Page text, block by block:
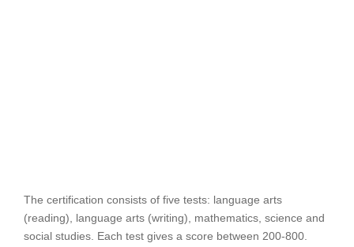
The certification consists of five tests: language arts
(reading), language arts (writing), mathematics, science and
social studies. Each test gives a score between 200-800.